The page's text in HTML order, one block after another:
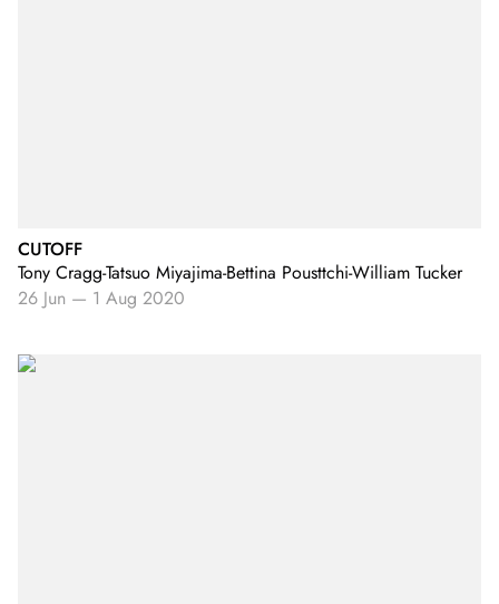
CUTOFF
Tony Cragg-Tatsuo Miyajima-Bettina Pousttchi-William Tucker
26 Jun — 1 Aug 2020